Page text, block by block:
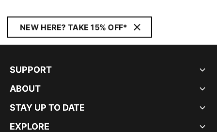
NEW HERE? TAKE 15% OFF*
SUPPORT
ABOUT
STAY UP TO DATE
EXPLORE